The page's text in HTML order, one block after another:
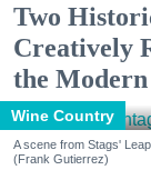
Two
Creatively
the Modern
Wine Country
A scene from Stags'
(Frank Gutierrez)